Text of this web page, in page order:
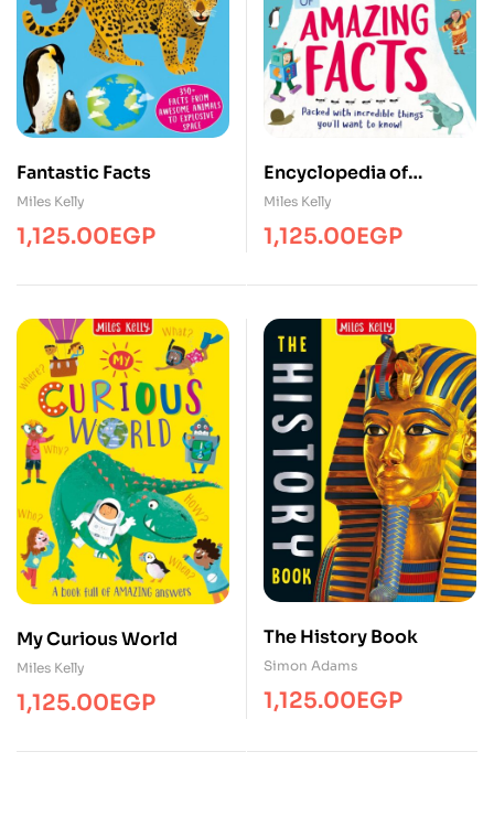
Fantastic Facts
Miles Kelly
1,125.00EGP
Encyclopedia of
Amazing Facts
Miles Kelly
1,125.00EGP
My Curious World
Miles Kelly
1,125.00EGP
The History Book
Simon Adams
1,125.00EGP